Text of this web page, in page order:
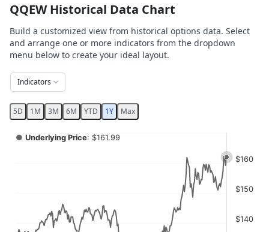
QQEW Historical Data Chart
Build a customized view from historical options data. Select
and arrange one or more indicators from the dropdown
menu below to create your ideal layout.
Indicators
5D 1M 3M 6M YTD 1Y Max
Chart
The chart has 2 X axes displaying Time, and navigator-x-
The chart has 4 Y axes displaying values, values, values,
$140
$150
$160
● Underlying Price: $161.99